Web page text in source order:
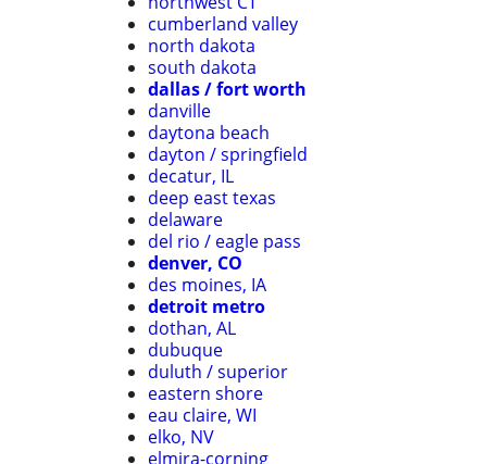
cumberland valley
north dakota
south dakota
dallas / fort worth
danville
daytona beach
dayton / springfield
decatur, IL
deep east texas
delaware
del rio / eagle pass
denver, CO
des moines, IA
detroit metro
dothan, AL
dubuque
duluth / superior
eastern shore
eau claire, WI
elko, NV
elmira-corning